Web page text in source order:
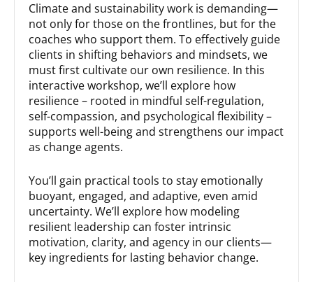
Climate and sustainability work is demanding—
not only for those on the frontlines, but for the
coaches who support them. To effectively guide
clients in shifting behaviors and mindsets, we
must first cultivate our own resilience. In this
interactive workshop, we’ll explore how
resilience – rooted in mindful self-regulation,
self-compassion, and psychological flexibility –
supports well-being and strengthens our impact
as change agents.
You’ll gain practical tools to stay emotionally
buoyant, engaged, and adaptive, even amid
uncertainty. We’ll explore how modeling
resilient leadership can foster intrinsic
motivation, clarity, and agency in our clients—
key ingredients for lasting behavior change.